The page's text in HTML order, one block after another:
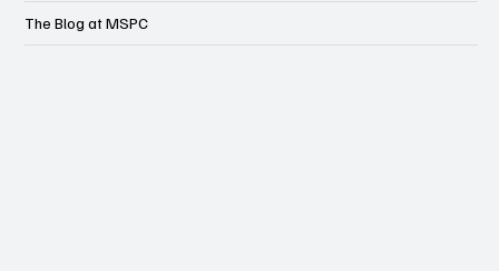
The Blog at MSPC